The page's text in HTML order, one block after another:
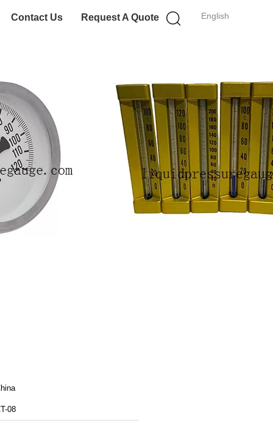
English
Contact Us Request A Quote
08